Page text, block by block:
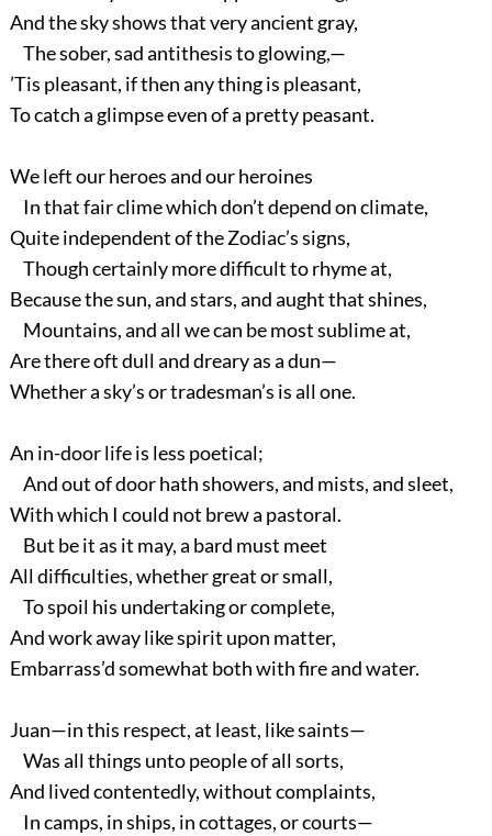
And the sky shows that very ancient gray,
The sober, sad antithesis to glowing,—
’Tis pleasant, if then any thing is pleasant,
To catch a glimpse even of a pretty peasant.
We left our heroes and our heroines
In that fair clime which don’t depend on climate,
Quite independent of the Zodiac’s signs,
Though certainly more difficult to rhyme at,
Because the sun, and stars, and aught that shines,
Mountains, and all we can be most sublime at,
Are there oft dull and dreary as a dun—
Whether a sky’s or tradesman’s is all one.
An in-door life is less poetical;
And out of door hath showers, and mists, and sleet,
With which I could not brew a pastoral.
But be it as it may, a bard must meet
All difficulties, whether great or small,
To spoil his undertaking or complete,
And work away like spirit upon matter,
Embarrass’d somewhat both with fire and water.
Juan—in this respect, at least, like saints—
Was all things unto people of all sorts,
And lived contentedly, without complaints,
In camps, in ships, in cottages, or courts—